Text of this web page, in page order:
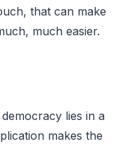
that can make
much easier.
lies in a
makes the